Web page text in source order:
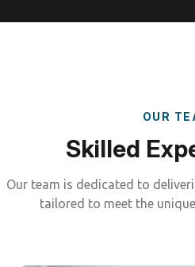
Managed IT
OU R TE
Skilled Exp
Our team is dedicated to
tailored to meet the